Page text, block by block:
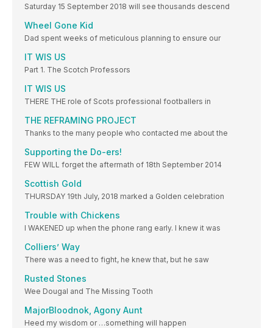
Saturday 15 September 2018 will see thousands descend
Wheel Gone Kid
Dad spent weeks of meticulous planning to ensure our
IT WIS US
Part 1. The Scotch Professors
IT WIS US
THERE THE role of Scots professional footballers in
THE REFRAMING PROJECT
Thanks to the many people who contacted me about the
Supporting the Do-ers!
FEW WILL forget the aftermath of 18th September 2014
Scottish Gold
THURSDAY 19th July, 2018 marked a Golden celebration
Trouble with Chickens
I WAKENED up when the phone rang early. I knew it was
Colliers’ Way
There was a need to fight, he knew that, but he saw
Rusted Stones
Wee Dougal and The Missing Tooth
MajorBloodnok, Agony Aunt
Heed my wisdom or …something will happen